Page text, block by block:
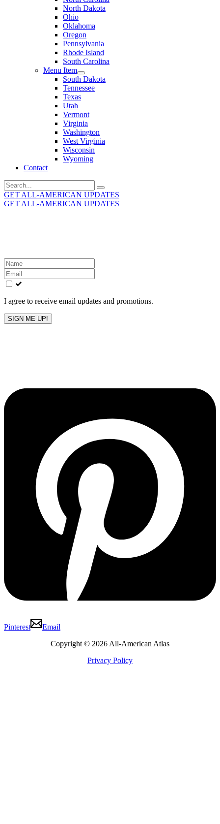
North Dakota
Ohio
Oklahoma
Oregon
Pennsylvania
Rhode Island
South Carolina
Menu Item
South Dakota
Tennessee
Texas
Utah
Vermont
Virginia
Washington
West Virginia
Wisconsin
Wyoming
Contact
Search
for:
GET ALL-AMERICAN UPDATES
GET ALL-AMERICAN UPDATES
Leave
this
field
blank
I agree to receive email updates and promotions.
SIGN ME UP!
Pinterest
Email
Copyright © 2026 All-American Atlas
Privacy Policy